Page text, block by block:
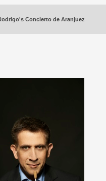
Concierto de Aranjuez